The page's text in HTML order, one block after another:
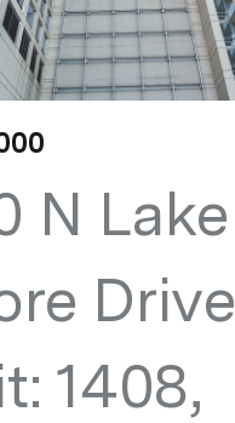
N Lake
Drive
1408,